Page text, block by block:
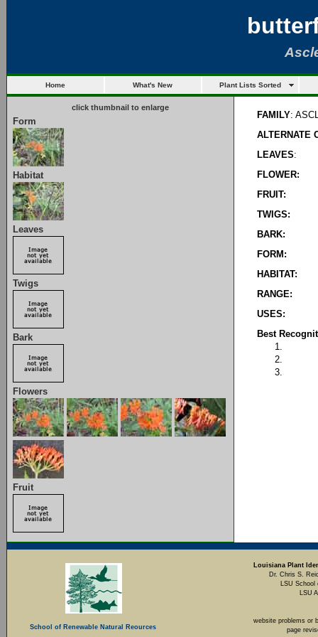
Home What's New Plant Lists Sorted
click thumbnail to enlarge
Form
Habitat
Leaves
Twigs
Bark
Flowers
Fruit
FAMILY:
ALTERNATE
LEAVES:
FLOWER:
FRUIT:
TWIGS:
BARK:
FORM:
HABITAT:
RANGE:
USES:
Best
School of Renewable Natural Reources
Louisiana Plant
Dr. Chris S.
LSU School
LSU
website problems or
page